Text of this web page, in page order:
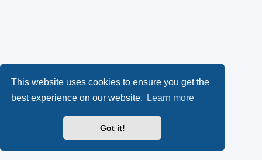
This website uses cookies to ensure you get the
best experience on our website.
Learn more
Got it!